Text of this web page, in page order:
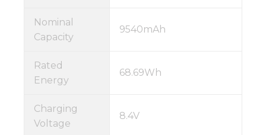
Nominal
Capacity
9540mAh
Rated
Energy
68.69Wh
Charging
Voltage
8.4V